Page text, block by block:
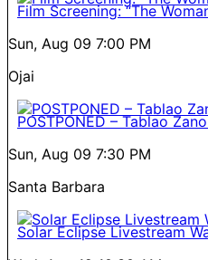
Film Screening: “The
Sun, Aug 09 7:00 PM
Ojai
POSTPONED – Tablao
Sun, Aug 09 7:30 PM
Santa Barbara
Solar Eclipse Livestream